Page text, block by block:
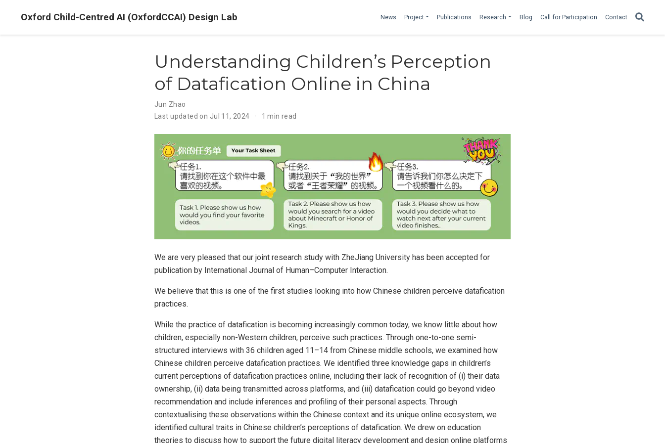
Oxford Child-Centred AI (OxfordCCAI) Design Lab News Project Publications Research Blog Call for Participation Contact
Understanding Children’s Perception
of Datafication Online in China
Jun Zhao
Last updated on Jul 11, 2024
1 min read
We are very pleased that our joint research study with ZheJiang University has been accepted for
publication by International Journal of Human–Computer Interaction.
We believe that this is one of the first studies looking into how Chinese children perceive datafication
practices.
While the practice of datafication is becoming increasingly common today, we know little about how
children, especially non-Western children, perceive such practices. Through one-to-one semi-
structured interviews with 36 children aged 11–14 from Chinese middle schools, we examined how
Chinese children perceive datafication practices. We identified three knowledge gaps in children’s
current perceptions of datafication practices online, including their lack of recognition of (i) their data
ownership, (ii) data being transmitted across platforms, and (iii) datafication could go beyond video
recommendation and include inferences and profiling of their personal aspects. Through
contextualising these observations within the Chinese context and its unique online ecosystem, we
identified cultural traits in Chinese children’s perceptions of datafication. We drew on education
theories to discuss how to support the future digital literacy development and design online platforms